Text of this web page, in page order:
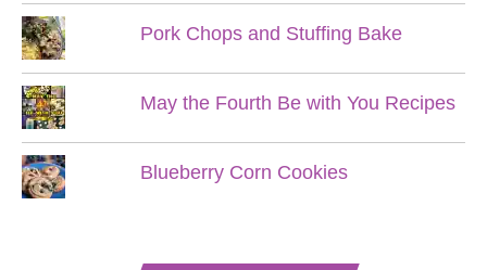
Pork Chops and Stuffing Bake
May the Fourth Be with You Recipes
Blueberry Corn Cookies